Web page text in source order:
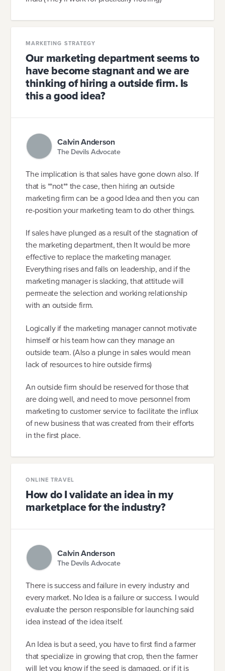
MARKETING STRATEGY
Our marketing department seems to
have become stagnant and we are
thinking of hiring a outside firm. Is
this a good idea?
Calvin Anderson
The Devils Advocate
The implication is that sales have gone down also. If
that is **not** the case, then hiring an outside
marketing firm can be a good Idea and then you can
re-position your marketing team to do other things.
If sales have plunged as a result of the stagnation of
the marketing department, then It would be more
effective to replace the marketing manager.
Everything rises and falls on leadership, and if the
marketing manager is slacking, that attitude will
permeate the selection and working relationship
with an outside firm.
Logically if the marketing manager cannot motivate
himself or his team how can they manage an
outside team. (Also a plunge in sales would mean
lack of resources to hire outside firms)
An outside firm should be reserved for those that
are doing well, and need to move personnel from
marketing to customer service to facilitate the influx
of new business that was created from their efforts
in the first place.
ONLINE TRAVEL
How do I validate an idea in my
marketplace for the industry?
Calvin Anderson
The Devils Advocate
There is success and failure in every industry and
every market. No Idea is a failure or success. I would
evaluate the person responsible for launching said
idea instead of the idea itself.
An Idea is but a seed, you have to first find a farmer
that specialize in growing that crop, then the farmer
will let you know if the seed is damaged, or if it is